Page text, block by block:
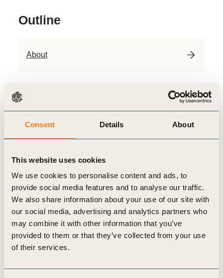
Consent Details About
This website uses cookies
We use cookies to personalise content and ads, to
provide social media features and to analyse our traffic.
We also share information about your use of our site with
our social media, advertising and analytics partners who
may combine it with other information that you’ve
provided to them or that they’ve collected from your use
of their services.
represent a widespread network of companies supporting
sustainable development across economic sectors and
branches.
Our over 300 Swiss member companies pledge to develop
their activities towards a more sustainable future, in
Since 2013, the association has also acted as a regional
Outline
About
Contact